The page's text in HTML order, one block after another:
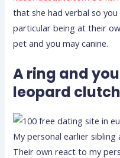
that she had verbal so
particular being at their
pet and you may canine.
A ring and
leopard clutch
My personal earlier
Their own react to my